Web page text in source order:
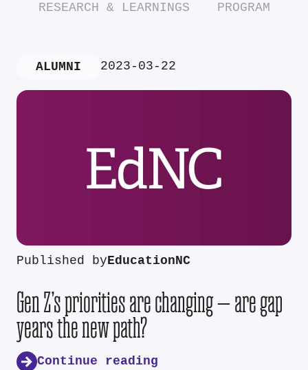
RESEARCH & LEARNINGS
PROGRAM
ALUMNI 2023-03-22
Published byEducationNC
Gen Z’s priorities are changing — are gap
years the new path?
Continue reading